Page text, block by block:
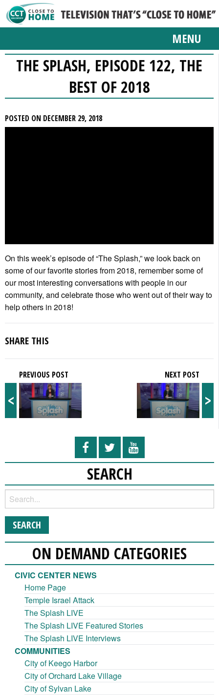
MENU
THE SPLASH, EPISODE 122, THE
BEST OF 2018
POSTED ON DECEMBER 29, 2018
On this week’s episode of “The Splash,” we look back on
some of our favorite stories from 2018, remember some of
our most interesting conversations with people in our
community, and celebrate those who went out of their way to
help others in 2018!
SHARE THIS
<
PREVIOUS POST
>
NEXT POST
SEARCH
ON DEMAND CATEGORIES
CIVIC CENTER NEWS
Home Page
Temple Israel Attack
The Splash LIVE
The Splash LIVE Featured Stories
The Splash LIVE Interviews
COMMUNITIES
City of Keego Harbor
City of Orchard Lake Village
City of Sylvan Lake